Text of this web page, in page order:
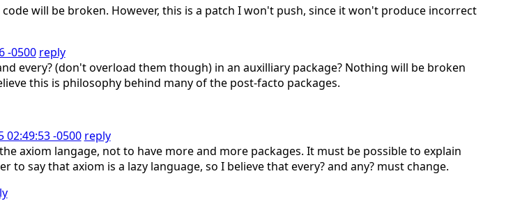
will be broken. However, this is a patch I won't push, since it won't produce incorrect
-0500 reply
every? (don't overload them though) in an auxilliary package? Nothing will be broken
this is philosophy behind many of the post-facto packages.
02:49:53 -0500 reply
axiom langage, not to have more and more packages. It must be possible to explain
say that axiom is a lazy language, so I believe that every? and any? must change.